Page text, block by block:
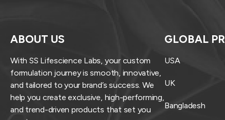
ABOUT US
With SS Lifescience Labs, your custom
formulation journey is smooth, innovative,
and tailored to your brand’s success. We
help you create exclusive, high-performing,
and trend-driven products that set you
GLOBAL
USA
UK
Bangladesh